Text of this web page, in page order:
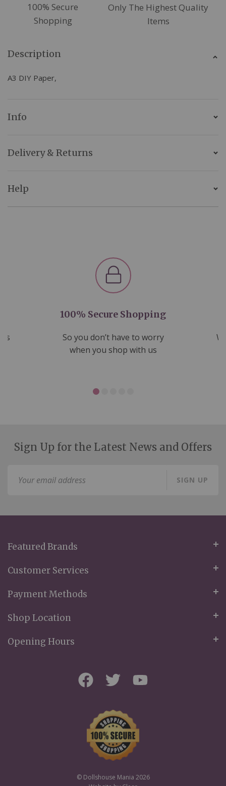
100% Secure
Shopping
Only The Highest Quality
Items
Description
A3 DIY Paper,
Info
Delivery & Returns
Help
100% Secure Shopping
So you don’t have to worry
when you shop with us
Sign Up for the Latest News and Offers
SIGN UP
Featured Brands
Customer Services
Payment Methods
Shop Location
Opening Hours
© Dollshouse Mania 2026